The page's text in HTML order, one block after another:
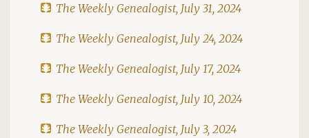
The Weekly Genealogist, July 31, 2024
The Weekly Genealogist, July 24, 2024
The Weekly Genealogist, July 17, 2024
The Weekly Genealogist, July 10, 2024
The Weekly Genealogist, July 3, 2024